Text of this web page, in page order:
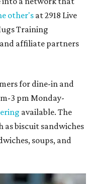
other'sat 2918 Live
Training
affiliate partners
for dine-in and
3 pm Monday-
available. The
as biscuit sandwiches
soups, and